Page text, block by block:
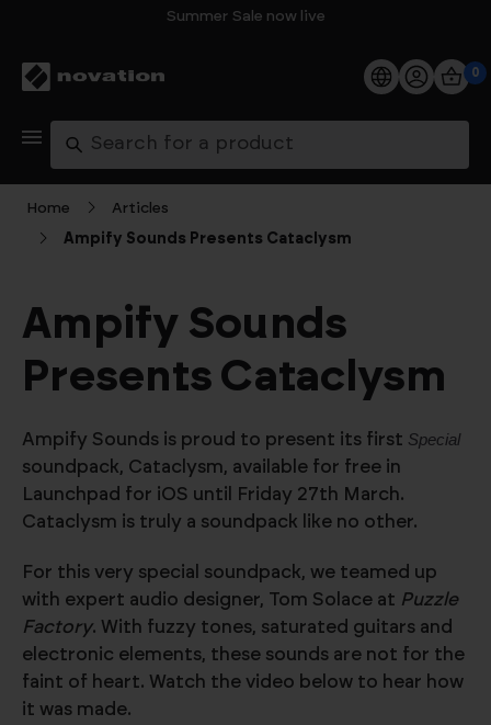
Summer Sale now live
Products
Software
Support
Explore
My Account
FAQs
0
Search
Home
Articles
Ampify Sounds Presents Cataclysm
Ampify Sounds
Presents Cataclysm
Ampify Sounds is proud to present its first Special
soundpack, Cataclysm, available for free in
Launchpad for iOS until Friday 27th March.
Cataclysm is truly a soundpack like no other.
For this very special soundpack, we teamed up
with expert audio designer, Tom Solace at Puzzle
Factory. With fuzzy tones, saturated guitars and
electronic elements, these sounds are not for the
faint of heart. Watch the video below to hear how
it was made.